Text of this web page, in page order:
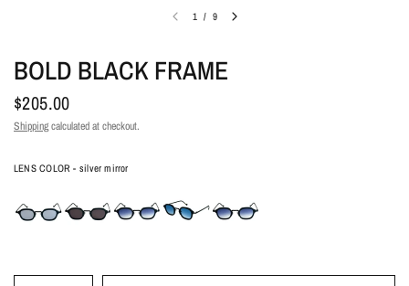
1 / 9
BOLD BLACK FRAME
$205.00
Shippingcalculated at checkout.
LENS COLOR - silver mirror